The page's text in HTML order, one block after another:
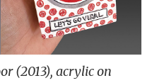
(2013), acrylic on